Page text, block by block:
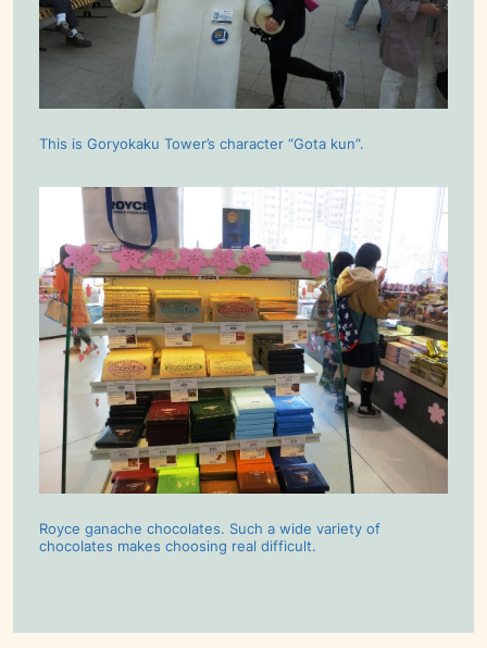
This is Goryokaku Tower’s character “Gota kun”.
Royce ganache chocolates. Such a wide variety of
chocolates makes choosing real difficult.